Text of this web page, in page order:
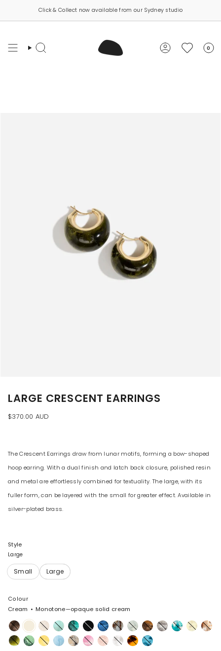
content
Click & Collect now available from our Sydney studio
Search Account 0
LARGE CRESCENT EARRINGS
$370.00 AUD
The Crescent Earrings draw from lunar motifs, forming a bow-shaped
hoop earring. With a dual finish and latch back closure, polished resin
and metal are effortlessly combined for textuality. The large, with its
fuller form, can be layered with the small for greater effect. Available in
silver-plated brass.
Style
Large
Colour
Cream Monotone—opaque solid cream
CocoaCreamChalk
Swirl
Mint LichenBlack Sky Cappuccino
CloudDark
Horn
GraniteLagoonLemonLight
Horn
Malachite
Moss PollenPool Sandy
Pearl
Shell
Pink
Rose
Swirl
Snow
Swirl
TortoiseWater